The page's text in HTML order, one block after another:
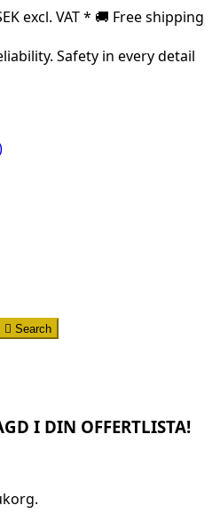
excl. VAT * 🚚 Free shipping
Safety in every detail
 Search
I DIN OFFERTLISTA!